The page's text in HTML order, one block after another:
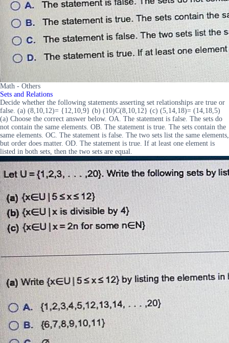
Math - Others
Sets and Relations
Decide whether the following statements asserting set relationships are true or
false. (a) (8,10,12)= {12,10,9} (b) (10)C(8,10,12} (c) (5,14,18)= (14,18,5)
(a) Choose the correct answer below. OA. The statement is false. The sets do
not contain the same elements. OB. The statement is true. The sets contain the
same elements. OC. The statement is false. The two sets list the same elements,
but order does matter. OD. The statement is true. If at least one element is
listed in both sets, then the two sets are equal.